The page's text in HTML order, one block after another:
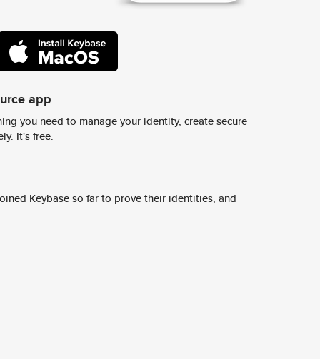
app
you need to manage your identity, create secure
It's free.
Keybase so far to prove their identities, and